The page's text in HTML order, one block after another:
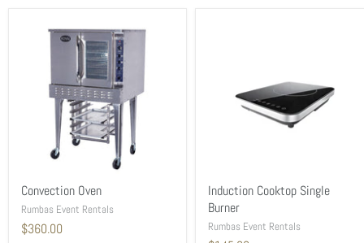
Convection Oven
Rumbas Event Rentals
$360.00
Induction Cooktop Single
Burner
Rumbas Event Rentals